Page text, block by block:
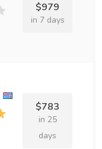
$979
in 7 days
$783
in 25
days